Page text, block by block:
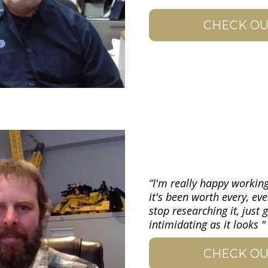
CHECK
“I'm really happy
it's been worth every,
stop researching it, just
intimidating as it looks "
CHECK